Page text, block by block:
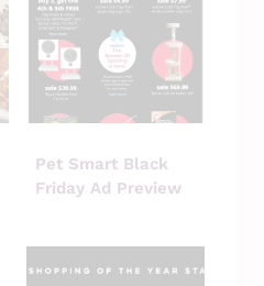
Pet Smart Black
Friday Ad Preview